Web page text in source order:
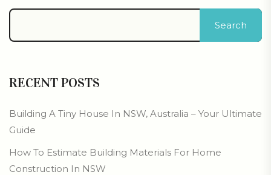
Search
RECENT POSTS
Building A Tiny House In NSW, Australia – Your Ultimate
Guide
How To Estimate Building Materials For Home
Construction In NSW